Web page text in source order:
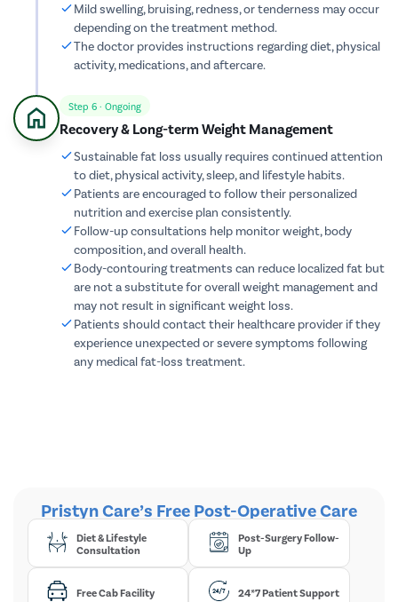
Mild swelling, bruising, redness, or tenderness may occur
depending on the treatment method.
The doctor provides instructions regarding diet, physical
activity, medications, and aftercare.
Step 6 · Ongoing
Recovery & Long-term Weight Management
Sustainable fat loss usually requires continued attention
to diet, physical activity, sleep, and lifestyle habits.
Patients are encouraged to follow their personalized
nutrition and exercise plan consistently.
Follow-up consultations help monitor weight, body
composition, and overall health.
Body-contouring treatments can reduce localized fat but
are not a substitute for overall weight management and
may not result in significant weight loss.
Patients should contact their healthcare provider if they
experience unexpected or severe symptoms following
any medical fat-loss treatment.
Pristyn Care’s Free Post-Operative Care
Diet & Lifestyle
Consultation
Post-Surgery Follow-
Up
Free Cab Facility 24*7 Patient Support
Toenail
Varicose
Lipoma